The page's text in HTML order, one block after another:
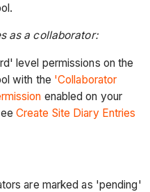
as a collaborator:
level permissions on the
with the 'Collaborator
enabled on your
Create Site Diary Entries
are marked as 'pending'